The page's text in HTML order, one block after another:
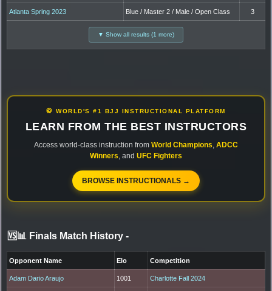
Atlanta Spring 2023 Blue / Master 2 / Male / Open Class 3
▼ Show all results (1 more)
🥋 WORLD'S #1 BJJ INSTRUCTIONAL PLATFORM
LEARN FROM THE BEST INSTRUCTORS
Access world-class instruction from World Champions ADCC
Winners , and UFC Fighters
BROWSE INSTRUCTIONALS →
🆚📊 Finals Match History -
Opponent Name Elo Competition
Adam Dario Araujo 1001 Charlotte Fall 2024